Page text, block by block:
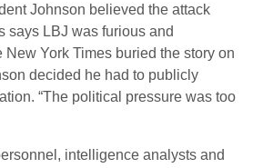
Johnson believed the attack
says LBJ was furious and
York Times buried the story on
decided he had to publicly
“The political pressure was too
intelligence analysts and